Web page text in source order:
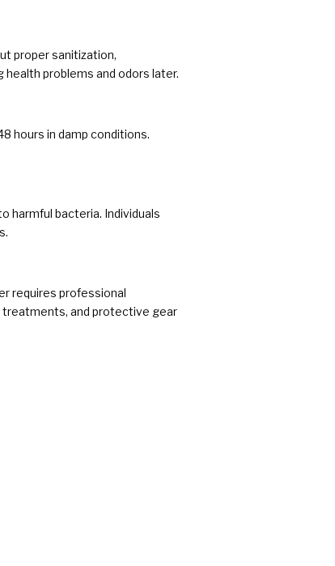
proper sanitization,
problems and odors later.
hours in damp conditions.
harmful bacteria. Individuals
requires professional
and protective gear